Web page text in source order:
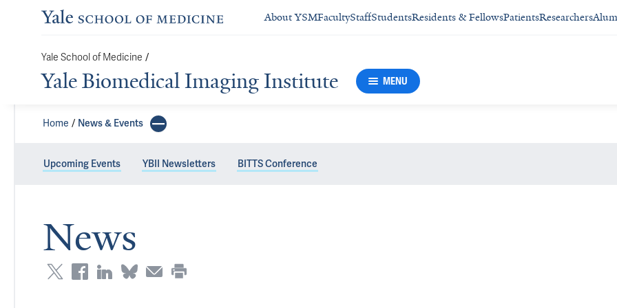
About YSMFacultyStaffStudentsResidents & FellowsPatientsResearchers
Yale School of Medicine /
Yale Biomedical Imaging Institute MENU
Home News & Events
Upcoming Events YBII Newsletters BITTS Conference
News